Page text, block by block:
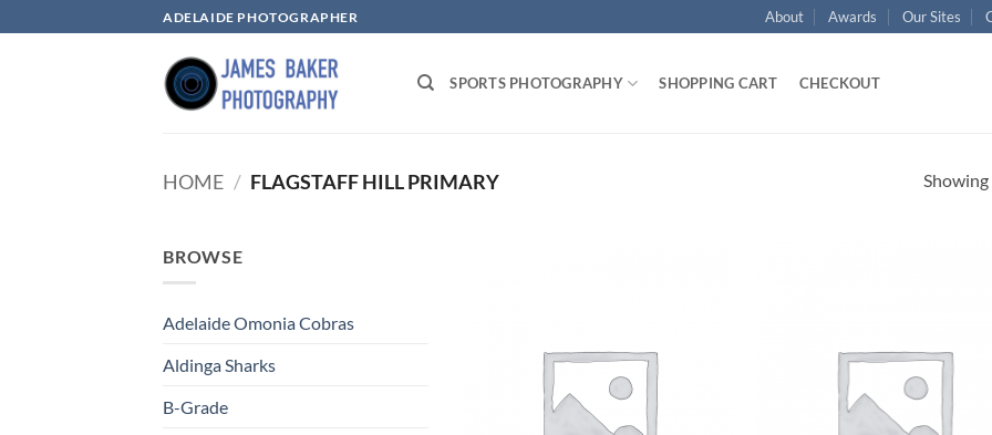
to
ADELAIDE PHOTOGRAPHER About Awards Our Sites
SPORTS PHOTOGRAPHY SHOPPING CART CHECKOUT
HOME / FLAGSTAFF HILL PRIMARY
BROWSE
Adelaide Omonia Cobras
Aldinga Sharks
B-Grade